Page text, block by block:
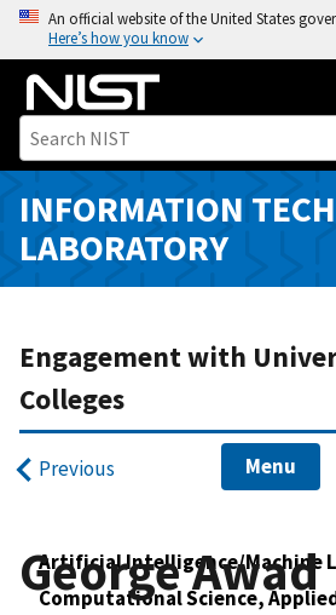
o
n
An official website of the United States
Here’s how you know
INFORMATION
LABORATORY
Engagement with
Colleges
Previous Menu
Artificial Intelligence/Machine
Computational Science,
George Awad